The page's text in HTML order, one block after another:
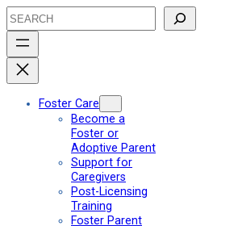
Skip
to
content
Search
Foster Care
Become a
Foster or
Adoptive Parent
Support for
Caregivers
Post-Licensing
Training
Foster Parent